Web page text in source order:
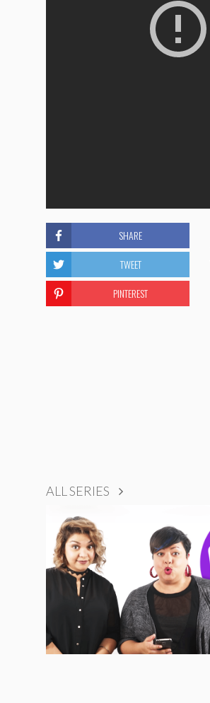
SHARE
TWEET
PINTEREST
ALL SERIES